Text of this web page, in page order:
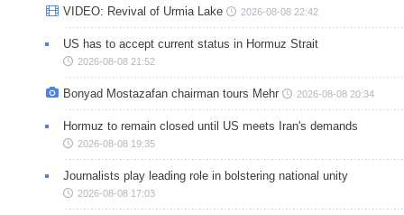
VIDEO: Revival of Urmia Lake 2026-08-08 22:42
US has to accept current status in Hormuz Strait
2026-08-08 21:52
Bonyad Mostazafan chairman tours Mehr 2026-08-08 20:34
Hormuz to remain closed until US meets Iran's demands
2026-08-08 19:35
Journalists play leading role in bolstering national unity
2026-08-08 17:03